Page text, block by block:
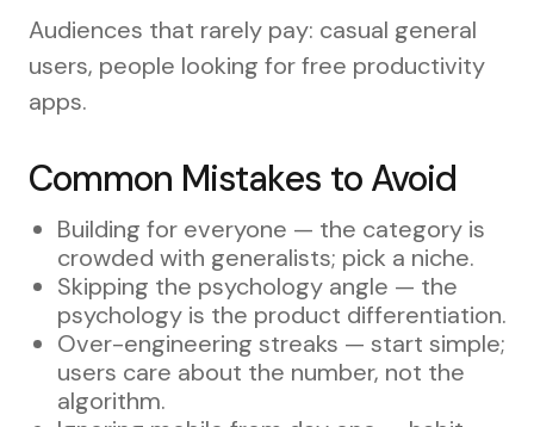
Audiences that rarely pay: casual general
users, people looking for free productivity
apps.
Common Mistakes to Avoid
Building for everyone — the category is
crowded with generalists; pick a niche.
Skipping the psychology angle — the
psychology is the product differentiation.
Over-engineering streaks — start simple;
users care about the number, not the
algorithm.